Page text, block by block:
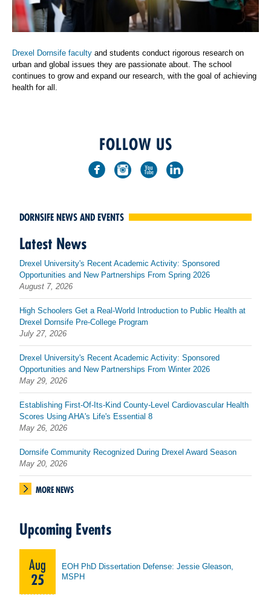
Drexel Dornsife faculty and students conduct rigorous research on
urban and global issues they are passionate about. The school
continues to grow and expand our research, with the goal of achieving
health for all.
FOLLOW US
DORNSIFE NEWS AND EVENTS
Latest News
Drexel University's Recent Academic Activity: Sponsored
Opportunities and New Partnerships From Spring 2026
August 7, 2026
High Schoolers Get a Real-World Introduction to Public Health at
Drexel Dornsife Pre-College Program
July 27, 2026
Drexel University's Recent Academic Activity: Sponsored
Opportunities and New Partnerships From Winter 2026
May 29, 2026
Establishing First-Of-Its-Kind County-Level Cardiovascular Health
Scores Using AHA's Life's Essential 8
May 26, 2026
Dornsife Community Recognized During Drexel Award Season
May 20, 2026
MORE NEWS
Upcoming Events
Aug
25
EOH PhD Dissertation Defense: Jessie Gleason,
MSPH